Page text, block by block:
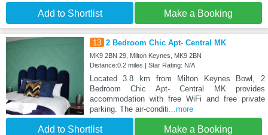
Add to Shortlist Make a Booking
13 2 Bedroom Chic Apt- Central MK
MK9 2BN 29, Milton Keynes, MK9 2BN
Distance:0.2 miles | Star Rating: N/A
Located 3.8 km from Milton Keynes Bowl, 2
Bedroom Chic Apt- Central MK provides
accommodation with free WiFi and free private
parking. The air-conditi ...more
Add to Shortlist Make a Booking